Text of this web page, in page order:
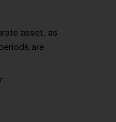
asset, as
are